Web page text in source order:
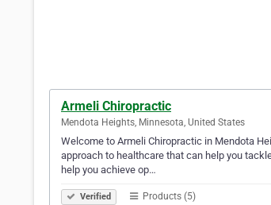
Armeli Chiropractic
Mendota Heights, Minnesota, United States
Welcome to Armeli Chiropractic in Mendota
approach to healthcare that can help you
help you achieve op…
Verified Products (5)